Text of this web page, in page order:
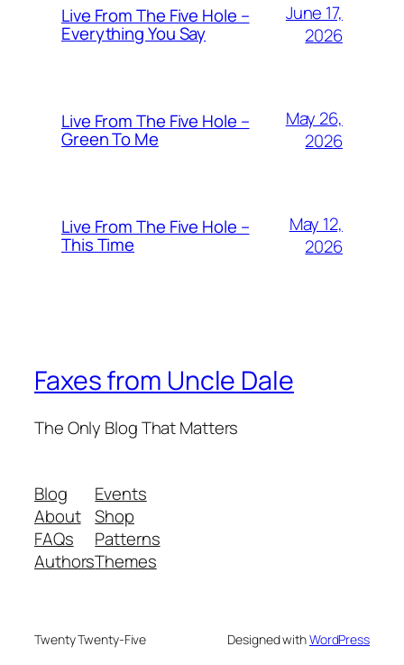
Live From The Five Hole –
Everything You Say
June 17,
2026
Live From The Five Hole –
Green To Me
May 26,
2026
Live From The Five Hole –
This Time
May 12,
2026
Faxes from Uncle Dale
The Only Blog That Matters
Blog
About
FAQs
Authors
Events
Shop
Patterns
Themes
Twenty Twenty-Five Designed withWordPress